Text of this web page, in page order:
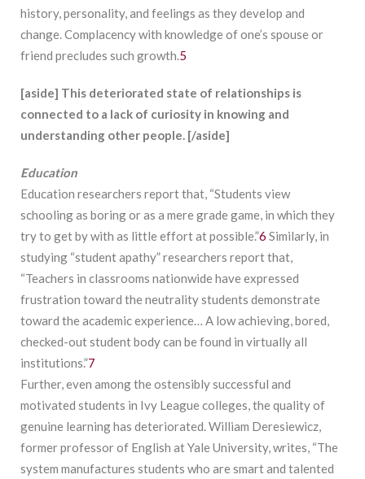
history, personality, and feelings as they develop and
change. Complacency with knowledge of one’s spouse or
friend precludes such growth.5
[aside] This deteriorated state of relationships is
connected to a lack of curiosity in knowing and
understanding other people. [/aside]
Education
Education researchers report that, “Students view
schooling as boring or as a mere grade game, in which they
try to get by with as little effort at possible.”6 Similarly, in
studying “student apathy” researchers report that,
“Teachers in classrooms nationwide have expressed
frustration toward the neutrality students demonstrate
toward the academic experience… A low achieving, bored,
checked-out student body can be found in virtually all
institutions.”7
Further, even among the ostensibly successful and
motivated students in Ivy League colleges, the quality of
genuine learning has deteriorated. William Deresiewicz,
former professor of English at Yale University, writes, “The
system manufactures students who are smart and talented